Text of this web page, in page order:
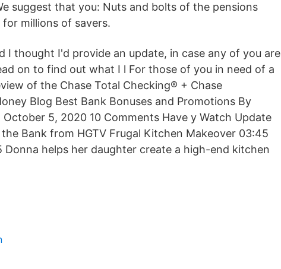
suggest that you: Nuts and bolts of the pensions
millions of savers.
I thought I'd provide an update, in case any of you are
on to find out what I l For those of you in need of a
of the Chase Total Checking® + Chase
Blog Best Bank Bonuses and Promotions By
5, 2020 10 Comments Have y Watch Update
Bank from HGTV Frugal Kitchen Makeover 03:45
helps her daughter create a high-end kitchen